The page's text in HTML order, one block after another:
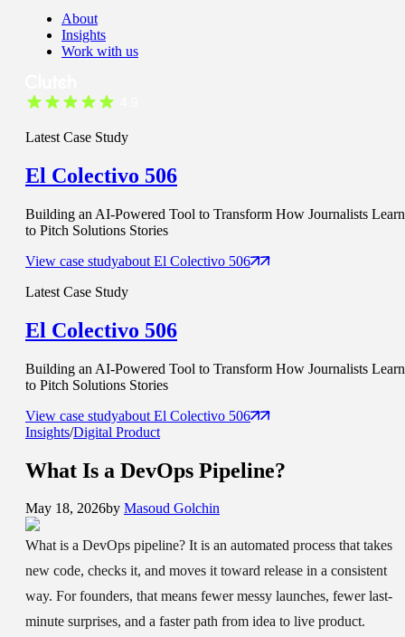
About
Insights
Work with us
Latest Case Study
El Colectivo 506
Building an AI-Powered Tool to Transform How Journalists Learn
to Pitch Solutions Stories
View case studyabout El Colectivo 506
Latest Case Study
El Colectivo 506
Building an AI-Powered Tool to Transform How Journalists Learn
to Pitch Solutions Stories
View case studyabout El Colectivo 506
Insights/Digital Product
What Is a DevOps Pipeline?
May 18, 2026by Masoud Golchin
What is a DevOps pipeline? It is an automated process that takes
new code, checks it, and moves it toward release in a consistent
way. For founders, that means fewer messy launches, fewer last-
minute surprises, and a faster path from idea to live product.